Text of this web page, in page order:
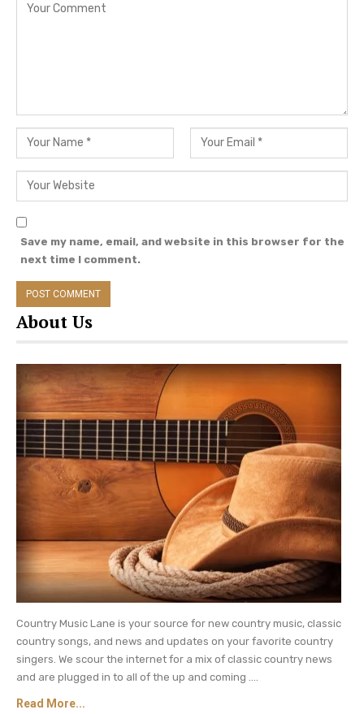
A post shared by Carrie Underwood (@carrieunderwood)
Carrie Underwood Teaming Up With
Celine Dion for Las Vegas Gigs?
Here Are Some More Clues
In addition to their Instagram posts, Carrie
Underwood and Celine Dion are featured in
published rumors that the two singers will star in
a Las Vegas residency. Their starring roles would
reportedly be part of a rotating lineup of singers
including Katy Perry and Luke Bryan.
Save my name, email, and website in this browser for the
next time I comment.
About Us
Country Music Lane is your source for new country music, classic
country songs, and news and updates on your favorite country
singers. We scour the internet for a mix of classic country news
and are plugged in to all of the up and coming ....
Read More...